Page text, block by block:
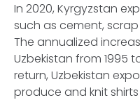
In 2020, Kyrgyzstan
such as cement,
The annualized
Uzbekistan from 1995
return, Uzbekistan
produce and knit